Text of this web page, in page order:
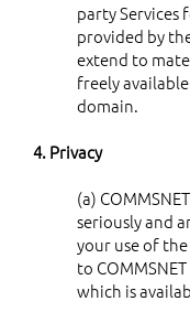
party Services
provided by
extend to
freely
domain.
4. Privacy
(a)
seriously and
your use of
to COMMSNET
which is